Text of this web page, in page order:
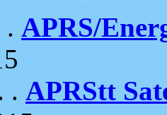
. APRS/
. APRStt